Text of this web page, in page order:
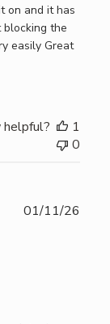
on and it has
blocking the
easily Great
1
0
01/11/26